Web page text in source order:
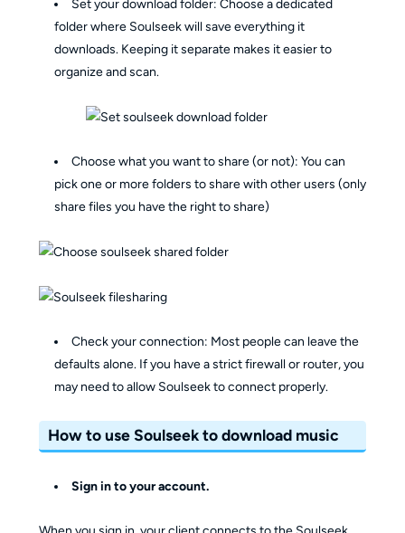
Set your download folder: Choose a dedicated
folder where Soulseek will save everything it
downloads. Keeping it separate makes it easier to
organize and scan.
Choose what you want to share (or not): You can
pick one or more folders to share with other users (only
share files you have the right to share)
Check your connection: Most people can leave the
defaults alone. If you have a strict firewall or router, you
may need to allow Soulseek to connect properly.
How to use Soulseek to download music
Sign in to your account.